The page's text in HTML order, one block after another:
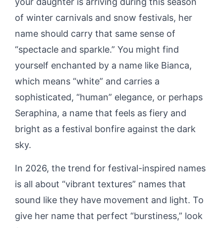
of winter carnivals and snow festivals, her
name should carry that same sense of
“spectacle and sparkle.” You might find
yourself enchanted by a name like Bianca,
which means “white” and carries a
sophisticated, “human” elegance, or perhaps
Seraphina, a name that feels as fiery and
bright as a festival bonfire against the dark
sky.
In 2026, the trend for festival-inspired names
is all about “vibrant textures” names that
sound like they have movement and light. To
give her name that perfect “burstiness,” look